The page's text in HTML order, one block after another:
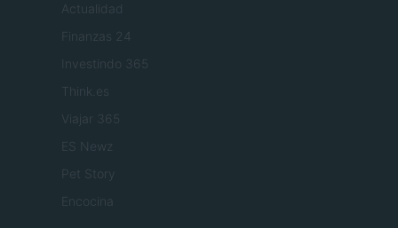
Actualidad
Finanzas 24
Investindo 365
Think.es
Viajar 365
ES Newz
Pet Story
Encocina